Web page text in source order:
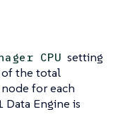
CPU setting
of the total
for each
Engine is